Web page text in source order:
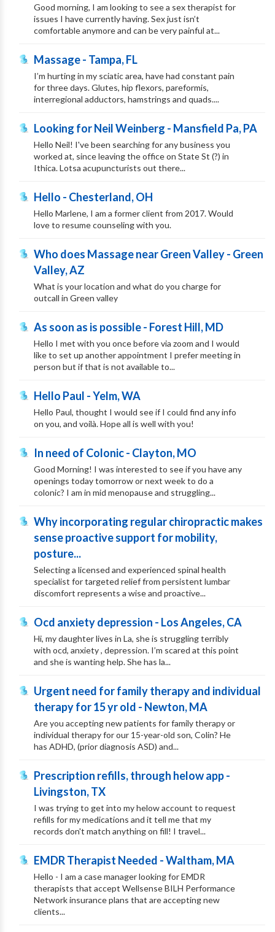
Good morning, I am looking to see a sex therapist for
issues I have currently having. Sex just isn’t
comfortable anymore and can be very painful at...
Massage - Tampa, FL
I’m hurting in my sciatic area, have had constant pain
for three days. Glutes, hip flexors, pareformis,
interregional adductors, hamstrings and quads....
Looking for Neil Weinberg - Mansfield Pa, PA
Hello Neil! I've been searching for any business you
worked at, since leaving the office on State St (?) in
Ithica. Lotsa acupuncturists out there...
Hello - Chesterland, OH
Hello Marlene, I am a former client from 2017. Would
love to resume counseling with you.
Who does Massage near Green Valley - Green
Valley, AZ
What is your location and what do you charge for
outcall in Green valley
As soon as is possible - Forest Hill, MD
Hello I met with you once before via zoom and I would
like to set up another appointment I prefer meeting in
person but if that is not available to...
Hello Paul - Yelm, WA
Hello Paul, thought I would see if I could find any info
on you, and voilà. Hope all is well with you!
In need of Colonic - Clayton, MO
Good Morning! I was interested to see if you have any
openings today tomorrow or next week to do a
colonic? I am in mid menopause and struggling...
Why incorporating regular chiropractic makes
sense proactive support for mobility,
posture...
Selecting a licensed and experienced spinal health
specialist for targeted relief from persistent lumbar
discomfort represents a wise and proactive...
Ocd anxiety depression - Los Angeles, CA
Hi, my daughter lives in La, she is struggling terribly
with ocd, anxiety , depression. I’m scared at this point
and she is wanting help. She has la...
Urgent need for family therapy and individual
therapy for 15 yr old - Newton, MA
Are you accepting new patients for family therapy or
individual therapy for our 15-year-old son, Colin? He
has ADHD, (prior diagnosis ASD) and...
Prescription refills, through helow app -
Livingston, TX
I was trying to get into my helow account to request
refills for my medications and it tell me that my
records don't match anything on fill! I travel...
EMDR Therapist Needed - Waltham, MA
Hello - I am a case manager looking for EMDR
therapists that accept Wellsense BILH Performance
Network insurance plans that are accepting new
clients...